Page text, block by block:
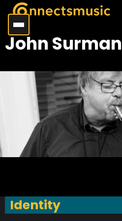
John Surman
Identity